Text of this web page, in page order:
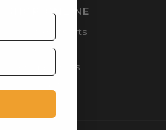
SHOP ONLINE
Mountain Shorts
Shortie Shorts
Everyday Shirts